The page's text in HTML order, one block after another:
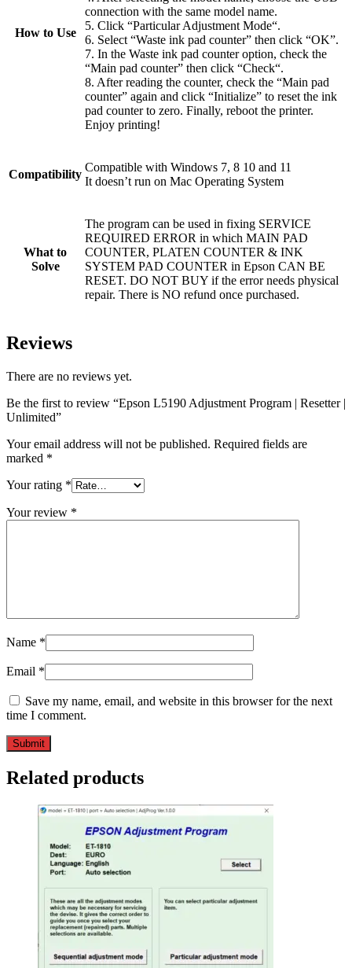
How to Use
connection with the same model name.
5. Click “Particular Adjustment Mode“.
6. Select “Waste ink pad counter” then click “OK”.
7. In the Waste ink pad counter option, check the
“Main pad counter” then click “Check“.
8. After reading the counter, check the “Main pad
counter” again and click “Initialize” to reset the ink
pad counter to zero. Finally, reboot the printer.
Enjoy printing!
Compatibility
Compatible with Windows 7, 8 10 and 11
It doesn’t run on Mac Operating System
What to
Solve
The program can be used in fixing SERVICE
REQUIRED ERROR in which MAIN PAD
COUNTER, PLATEN COUNTER & INK
SYSTEM PAD COUNTER in Epson CAN BE
RESET. DO NOT BUY if the error needs physical
repair. There is NO refund once purchased.
Reviews
There are no reviews yet.
Be the first to review “Epson L5190 Adjustment Program | Resetter |
Unlimited”
Your email address will not be published. Required fields are
marked *
Your rating *
Your review *
Name *
Email *
Save my name, email, and website in this browser for the next
time I comment.
Related products